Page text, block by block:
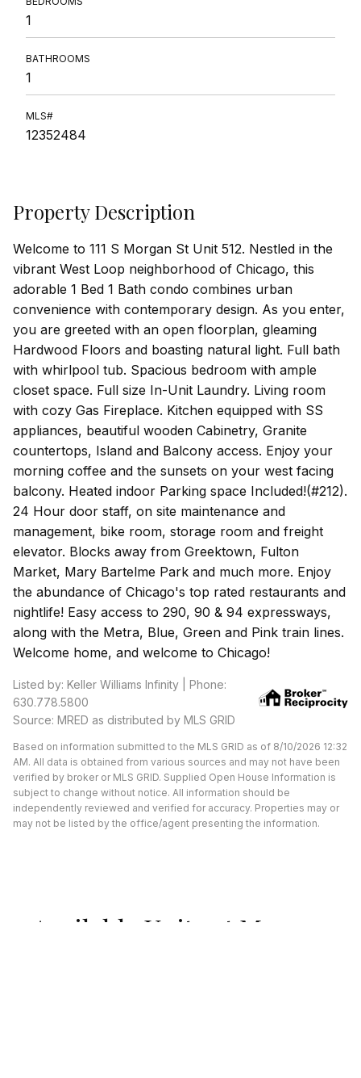
1
BATHROOMS
1
MLS#
12352484
Property Description
Welcome to 111 S Morgan St Unit 512. Nestled in the
vibrant West Loop neighborhood of Chicago, this
adorable 1 Bed 1 Bath condo combines urban
convenience with contemporary design. As you enter,
you are greeted with an open floorplan, gleaming
Hardwood Floors and boasting natural light. Full bath
with whirlpool tub. Spacious bedroom with ample
closet space. Full size In-Unit Laundry. Living room
with cozy Gas Fireplace. Kitchen equipped with SS
appliances, beautiful wooden Cabinetry, Granite
countertops, Island and Balcony access. Enjoy your
morning coffee and the sunsets on your west facing
balcony. Heated indoor Parking space Included!(#212).
24 Hour door staff, on site maintenance and
management, bike room, storage room and freight
elevator. Blocks away from Greektown, Fulton
Market, Mary Bartelme Park and much more. Enjoy
the abundance of Chicago's top rated restaurants and
nightlife! Easy access to 290, 90 & 94 expressways,
along with the Metra, Blue, Green and Pink train lines.
Welcome home, and welcome to Chicago!
Listed by: Keller Williams Infinity | Phone:
630.778.5800
Source: MRED as distributed by MLS GRID
Based on information submitted to the MLS GRID as of 8/10/2026 12:32
AM. All data is obtained from various sources and may not have been
verified by broker or MLS GRID. Supplied Open House Information is
subject to change without notice. All information should be
independently reviewed and verified for accuracy. Properties may or
may not be listed by the office/agent presenting the information.
Available Units at Morgan